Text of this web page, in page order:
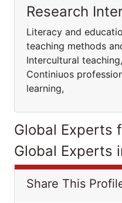
Research
Literacy and
teaching methods
Intercultural
Continiuos
learning,
Global Experts
Global Experts
Share This